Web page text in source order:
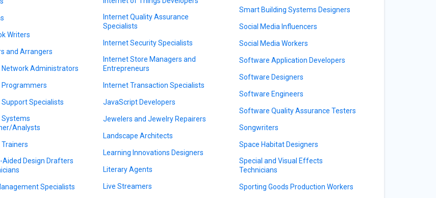
Writers
and Arrangers
Administrators
Specialists
Analysts
Design Drafters
Specialists
Internet Quality Assurance
Specialists
Internet Security Specialists
Internet Store Managers and
Entrepreneurs
Internet Transaction Specialists
JavaScript Developers
Jewelers and Jewelry Repairers
Landscape Architects
Learning Innovations Designers
Literary Agents
Live Streamers
Smart Building Systems Designers
Social Media Influencers
Social Media Workers
Software Application Developers
Software Designers
Software Engineers
Software Quality Assurance Testers
Songwriters
Space Habitat Designers
Special and Visual Effects
Technicians
Sporting Goods Production Workers